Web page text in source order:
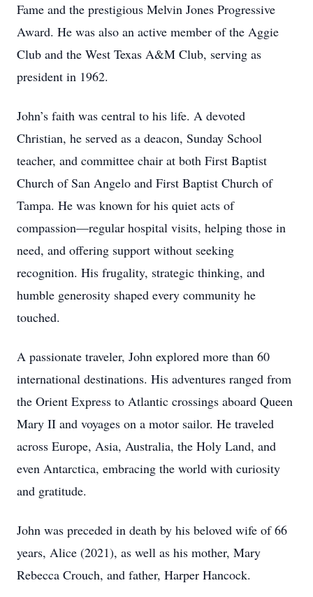
Fame and the prestigious Melvin Jones Progressive
Award. He was also an active member of the Aggie
Club and the West Texas A&M Club, serving as
president in 1962.
John’s faith was central to his life. A devoted
Christian, he served as a deacon, Sunday School
teacher, and committee chair at both First Baptist
Church of San Angelo and First Baptist Church of
Tampa. He was known for his quiet acts of
compassion—regular hospital visits, helping those in
need, and offering support without seeking
recognition. His frugality, strategic thinking, and
humble generosity shaped every community he
touched.
A passionate traveler, John explored more than 60
international destinations. His adventures ranged from
the Orient Express to Atlantic crossings aboard Queen
Mary II and voyages on a motor sailor. He traveled
across Europe, Asia, Australia, the Holy Land, and
even Antarctica, embracing the world with curiosity
and gratitude.
John was preceded in death by his beloved wife of 66
years, Alice (2021), as well as his mother, Mary
Rebecca Crouch, and father, Harper Hancock.